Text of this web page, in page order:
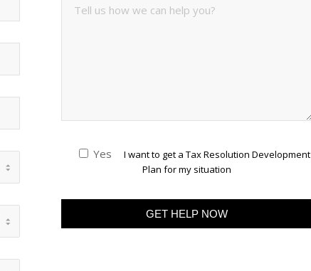
Yes
I want to get a Tax Resolution Development
Plan for my situation